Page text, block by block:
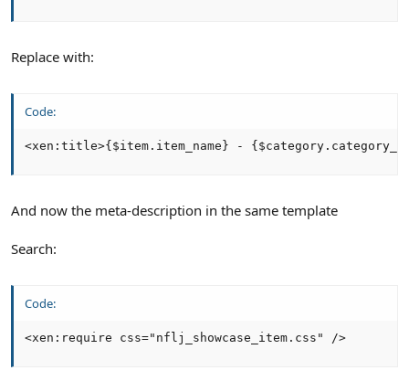
Replace with:
Code:
<xen:title>{$item.item_name} -
And now the meta-description in the same template
Search:
Code:
<xen:require css="nflj_showcase_item.css" />